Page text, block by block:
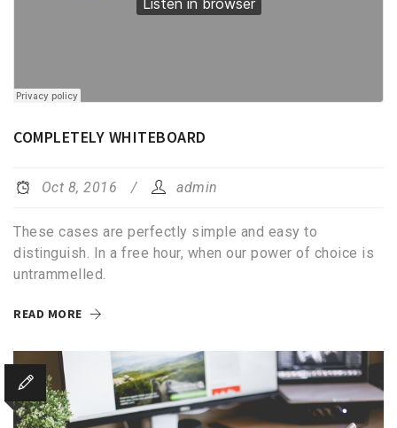
COMPLETELY WHITEBOARD
Oct 8, 2016 admin
These cases are perfectly simple and easy to
distinguish. In a free hour, when our power of choice is
untrammelled.
READ MORE